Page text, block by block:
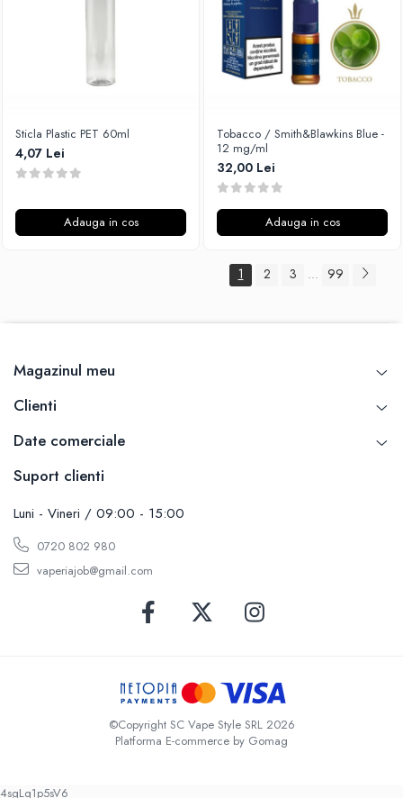
Sticla Plastic PET 60ml
4,07 Lei
Adauga in cos
Tobacco / Smith&Blawkins Blue -
12 mg/ml
32,00 Lei
Adauga in cos
1 2 3 ... 99
Magazinul meu
Clienti
Date comerciale
Suport clienti
Luni - Vineri / 09:00 - 15:00
0720 802 980
vaperiajob@gmail.com
©Copyright SC Vape Style SRL 2026
Platforma E-commerce by Gomag
4sgLq1p5sV6